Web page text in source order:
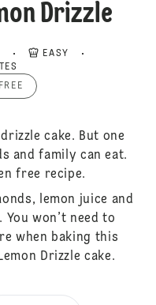
Drizzle
EASY
cake. But one
and family can eat.
free recipe.
lemon juice and
won’t need to
when baking this
Drizzle cake.